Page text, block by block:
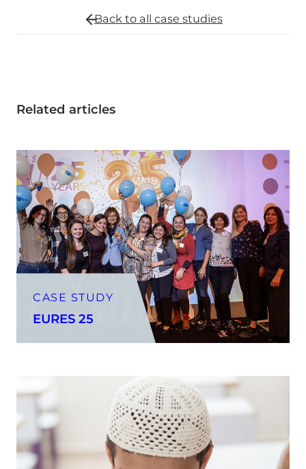
Related articles
CASE STUDY
EURES 25
Back to all case studies